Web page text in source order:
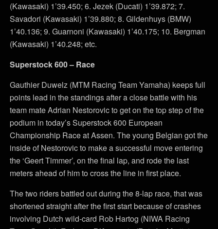
(Kawasaki) 1’39.450; 6. Jezek (Ducati) 1’39.872; 7.
Savadori (Kawasaki) 1’39.880; 8. Gildenhuys (BMW)
1’40.136; 9. Guarnoni (Kawasaki) 1’40.175; 10. Bergman
(Kawasaki) 1’40.248; etc.
Superstock 600 – Race
Gauthier Duwelz (MTM Racing Team Yamaha) keeps full
points lead in the standings after a close battle with his
team mate Adrian Nestorovic to get on the top step of the
podium in today’s Superstock 600 European
Championship Race at Assen. The young Belgian got the
inside of Nestorovic to make a successful move entering
the ‘Geert Timmer’, on the final lap, and rode the last
meters ahead of him to cross the line in first place.
The two riders battled out during the 8-lap race, that was
shortened straight after the first start because of crashes
involving Dutch wild-card Rob Hartog (NIWA Racing